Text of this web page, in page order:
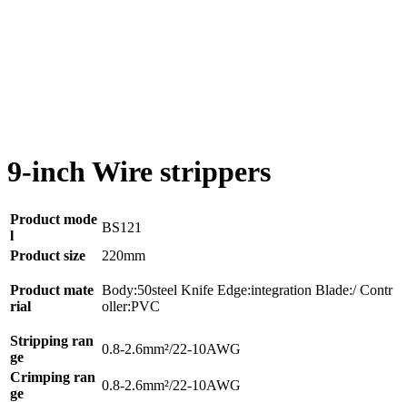
9-inch Wire strippers
Product mode
l
BS121
Product size
220mm
Product mate
rial
Body:50steel Knife Edge:integration Blade:/ Contr
oller:PVC
Stripping ran
ge
0.8-2.6mm²/22-10AWG
Crimping ran
ge
0.8-2.6mm²/22-10AWG